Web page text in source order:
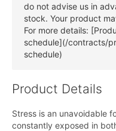
do not advise us in
stock. Your product
For more details:
schedule](/contracts/
schedule)
Product Details
Stress is an unavoidable
constantly exposed in